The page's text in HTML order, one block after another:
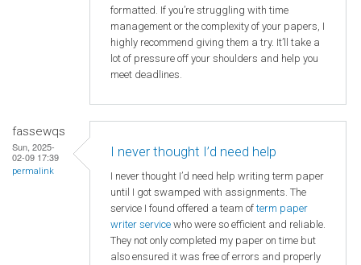
formatted. If you’re struggling with time
management or the complexity of your papers, I
highly recommend giving them a try. It’ll take a
lot of pressure off your shoulders and help you
meet deadlines.
fassewqs
Sun, 2025-
02-09 17:39
permalink
I never thought I’d need help
I never thought I’d need help writing term paper
until I got swamped with assignments. The
service I found offered a team ofterm paper
writer service who were so efficient and reliable.
They not only completed my paper on time but
also ensured it was free of errors and properly